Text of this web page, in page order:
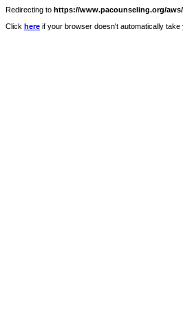
Redirecting to https://www.pacounseling.org/aws/
Click here if your browser doesn't automatically take